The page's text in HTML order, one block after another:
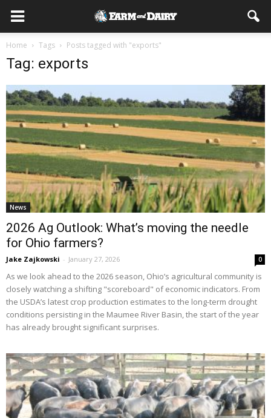
Home Tags Posts tagged with "exports"
Tag: exports
News
2026 Ag Outlook: What’s moving the needle
for Ohio farmers?
Jake Zajkowski - January 27, 2026 0
As we look ahead to the 2026 season, Ohio’s agricultural community is
closely watching a shifting "scoreboard" of economic indicators. From
the USDA’s latest crop production estimates to the long-term drought
conditions persisting in the Maumee River Basin, the start of the year
has already brought significant surprises.